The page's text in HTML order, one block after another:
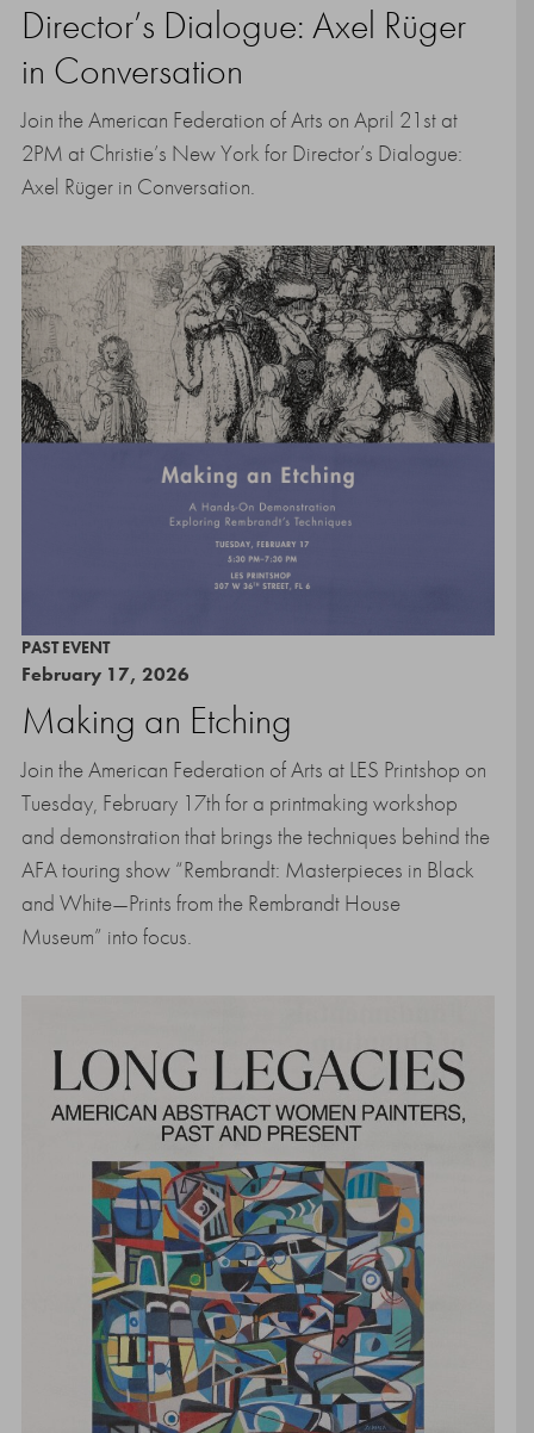
Director’s Dialogue: Axel Rüger
in Conversation
Join the American Federation of Arts on April 21st at
2PM at Christie’s New York for Director’s Dialogue:
Axel Rüger in Conversation.
PAST EVENT
February 17, 2026
Making an Etching
Join the American Federation of Arts at LES Printshop on
Tuesday, February 17th for a printmaking workshop
and demonstration that brings the techniques behind the
AFA touring show “Rembrandt: Masterpieces in Black
and White—Prints from the Rembrandt House
Museum” into focus.